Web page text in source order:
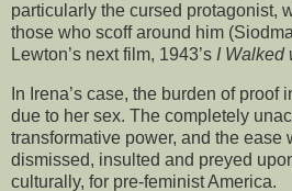
particularly the cursed protagonist,
those who scoff around him
Lewton’s next film, 1943’s I Walked
In Irena’s case, the burden of proof
due to her sex. The completely
transformative power, and the ease
dismissed, insulted and preyed
culturally, for pre-feminist America.